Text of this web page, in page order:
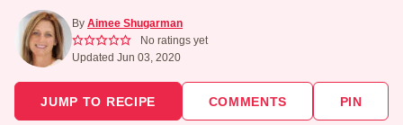
By Aimee Shugarman
No ratings yet
Updated Jun 03, 2020
JUMP TO RECIPE COMMENTS PIN